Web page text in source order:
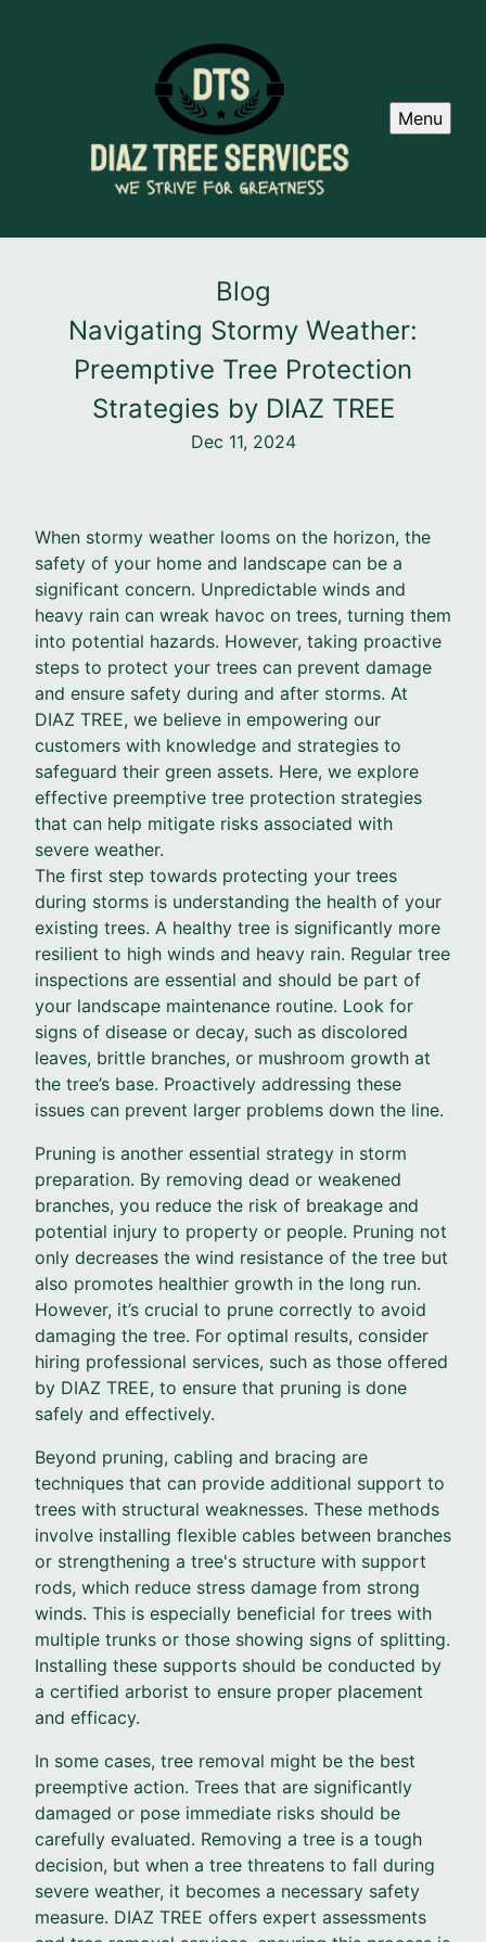
Menu
Blog
Navigating Stormy Weather:
Preemptive Tree Protection
Strategies by DIAZ TREE
Dec 11, 2024
When stormy weather looms on the horizon, the
safety of your home and landscape can be a
significant concern. Unpredictable winds and
heavy rain can wreak havoc on trees, turning them
into potential hazards. However, taking proactive
steps to protect your trees can prevent damage
and ensure safety during and after storms. At
DIAZ TREE, we believe in empowering our
customers with knowledge and strategies to
safeguard their green assets. Here, we explore
effective preemptive tree protection strategies
that can help mitigate risks associated with
severe weather.
The first step towards protecting your trees
during storms is understanding the health of your
existing trees. A healthy tree is significantly more
resilient to high winds and heavy rain. Regular tree
inspections are essential and should be part of
your landscape maintenance routine. Look for
signs of disease or decay, such as discolored
leaves, brittle branches, or mushroom growth at
the tree’s base. Proactively addressing these
issues can prevent larger problems down the line.
Pruning is another essential strategy in storm
preparation. By removing dead or weakened
branches, you reduce the risk of breakage and
potential injury to property or people. Pruning not
only decreases the wind resistance of the tree but
also promotes healthier growth in the long run.
However, it’s crucial to prune correctly to avoid
damaging the tree. For optimal results, consider
hiring professional services, such as those offered
by DIAZ TREE, to ensure that pruning is done
safely and effectively.
Beyond pruning, cabling and bracing are
techniques that can provide additional support to
trees with structural weaknesses. These methods
involve installing flexible cables between branches
or strengthening a tree's structure with support
rods, which reduce stress damage from strong
winds. This is especially beneficial for trees with
multiple trunks or those showing signs of splitting.
Installing these supports should be conducted by
a certified arborist to ensure proper placement
and efficacy.
In some cases, tree removal might be the best
preemptive action. Trees that are significantly
damaged or pose immediate risks should be
carefully evaluated. Removing a tree is a tough
decision, but when a tree threatens to fall during
severe weather, it becomes a necessary safety
measure. DIAZ TREE offers expert assessments